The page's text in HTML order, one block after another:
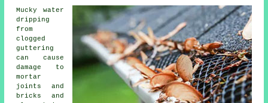
Mucky water
dripping
from
clogged
guttering
can cause
damage to
mortar
joints and
bricks and